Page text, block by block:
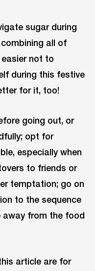
sugar during
all of
not to
during this festive
for it, too!
going out, or
opt for
especially when
to friends or
temptation; go on
to the sequence
away from the food
article are for